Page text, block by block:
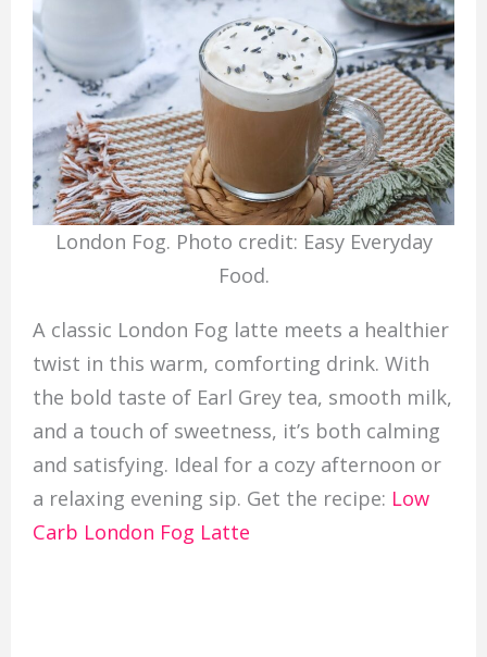
London Fog. Photo credit: Easy Everyday
Food.
A classic London Fog latte meets a healthier
twist in this warm, comforting drink. With
the bold taste of Earl Grey tea, smooth milk,
and a touch of sweetness, it’s both calming
and satisfying. Ideal for a cozy afternoon or
a relaxing evening sip. Get the recipe: Low
Carb London Fog Latte